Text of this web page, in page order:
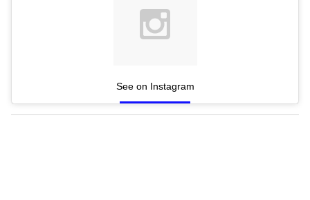
See on Instagram